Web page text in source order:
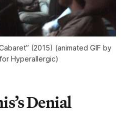
(2015) (animated GIF by
Hyperallergic)
Denial